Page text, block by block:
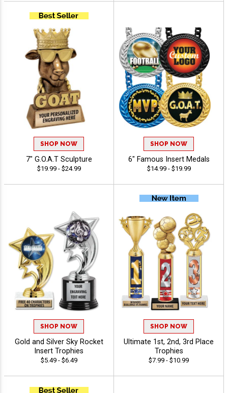
SHOP NOW
7" G.O.A.T Sculpture
$19.99 - $24.99
SHOP NOW
6" Famous Insert Medals
$14.99 - $19.99
SHOP NOW
Gold and Silver Sky Rocket
Insert Trophies
$5.49 - $6.49
SHOP NOW
Ultimate 1st, 2nd, 3rd Place
Trophies
$7.99 - $10.99